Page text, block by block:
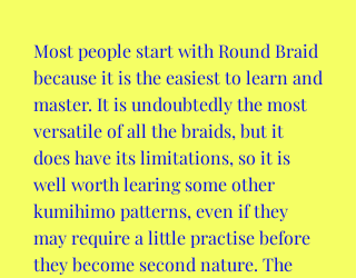
Most people start with Round Braid
because it is the easiest to learn and
master. It is undoubtedly the most
versatile of all the braids, but it
does have its limitations, so it is
well worth learing some other
kumihimo patterns, even if they
may require a little practise before
they become second nature. The